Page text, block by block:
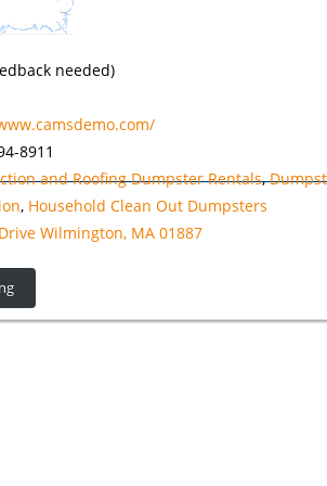
needed)
8911
and Roofing Dumpster Rentals,
, Household Clean Out Dumpsters
Wilmington, MA 01887